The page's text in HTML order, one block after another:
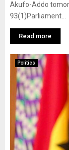
Akufo-Addo
93(1)Parliament...
Read more
Politics